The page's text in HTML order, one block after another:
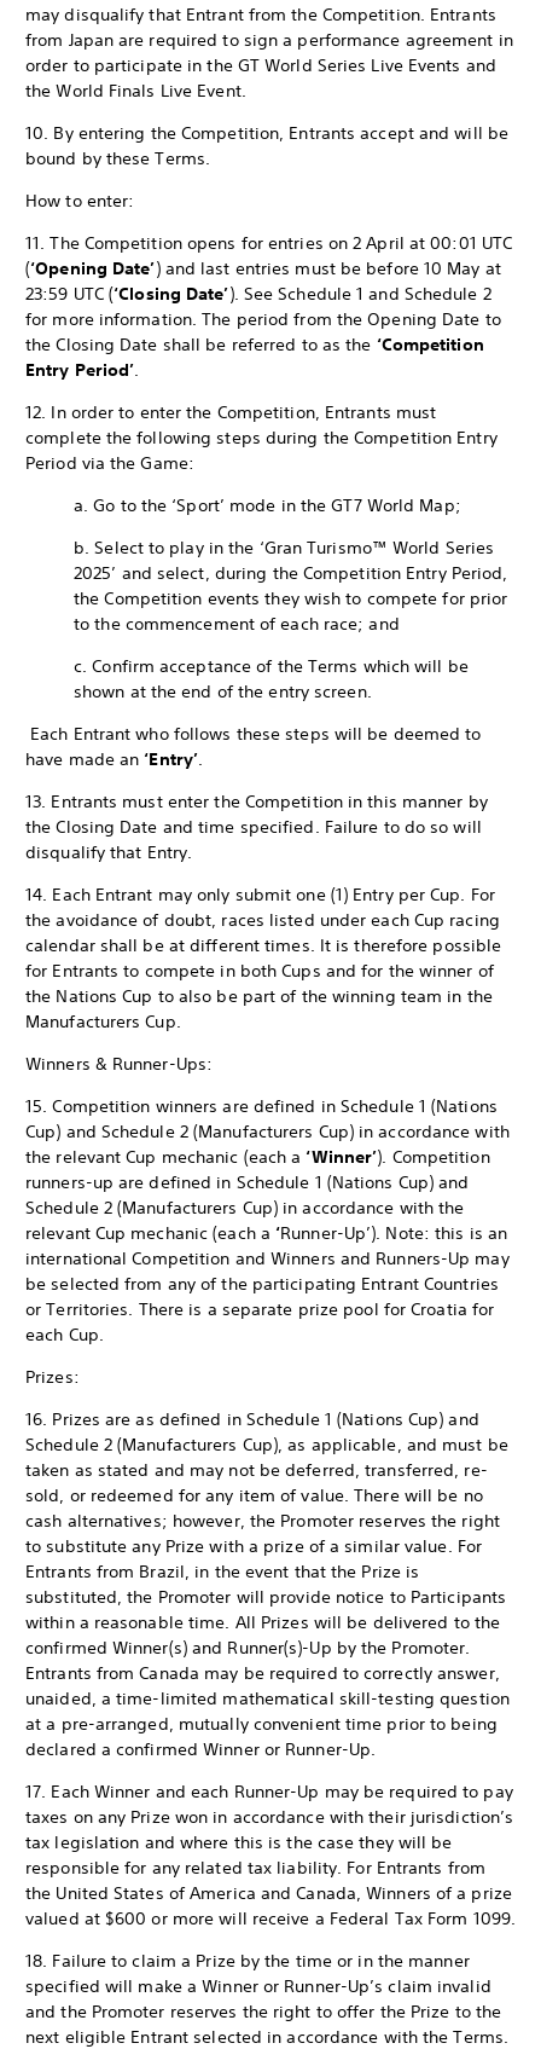
may disqualify that Entrant from the Competition. Entrants
from Japan are required to sign a performance agreement in
order to participate in the GT World Series Live Events and
the World Finals Live Event.
10. By entering the Competition, Entrants accept and will be
bound by these Terms.
How to enter:
11. The Competition opens for entries on 2 April at 00:01 UTC
(‘Opening Date’) and last entries must be before 10 May at
23:59 UTC (‘Closing Date’). See Schedule 1 and Schedule 2
for more information. The period from the Opening Date to
the Closing Date shall be referred to as the ‘Competition
Entry Period’.
12. In order to enter the Competition, Entrants must
complete the following steps during the Competition Entry
Period via the Game:
a. Go to the ‘Sport’ mode in the GT7 World Map;
b. Select to play in the ‘Gran Turismo™ World Series
2025’ and select, during the Competition Entry Period,
the Competition events they wish to compete for prior
to the commencement of each race; and
c. Confirm acceptance of the Terms which will be
shown at the end of the entry screen.
Each Entrant who follows these steps will be deemed to
have made an ‘Entry’.
13. Entrants must enter the Competition in this manner by
the Closing Date and time specified. Failure to do so will
disqualify that Entry.
14. Each Entrant may only submit one (1) Entry per Cup. For
the avoidance of doubt, races listed under each Cup racing
calendar shall be at different times. It is therefore possible
for Entrants to compete in both Cups and for the winner of
the Nations Cup to also be part of the winning team in the
Manufacturers Cup.
Winners & Runner-Ups:
15. Competition winners are defined in Schedule 1 (Nations
Cup) and Schedule 2 (Manufacturers Cup) in accordance with
the relevant Cup mechanic (each a ‘Winner’). Competition
runners-up are defined in Schedule 1 (Nations Cup) and
Schedule 2 (Manufacturers Cup) in accordance with the
relevant Cup mechanic (each a ‘Runner-Up’). Note: this is an
international Competition and Winners and Runners-Up may
be selected from any of the participating Entrant Countries
or Territories. There is a separate prize pool for Croatia for
each Cup.
Prizes:
16. Prizes are as defined in Schedule 1 (Nations Cup) and
Schedule 2 (Manufacturers Cup), as applicable, and must be
taken as stated and may not be deferred, transferred, re-
sold, or redeemed for any item of value. There will be no
cash alternatives; however, the Promoter reserves the right
to substitute any Prize with a prize of a similar value. For
Entrants from Brazil, in the event that the Prize is
substituted, the Promoter will provide notice to Participants
within a reasonable time. All Prizes will be delivered to the
confirmed Winner(s) and Runner(s)-Up by the Promoter.
Entrants from Canada may be required to correctly answer,
unaided, a time-limited mathematical skill-testing question
at a pre-arranged, mutually convenient time prior to being
declared a confirmed Winner or Runner-Up.
17. Each Winner and each Runner-Up may be required to pay
taxes on any Prize won in accordance with their jurisdiction’s
tax legislation and where this is the case they will be
responsible for any related tax liability. For Entrants from
the United States of America and Canada, Winners of a prize
valued at $600 or more will receive a Federal Tax Form 1099.
18. Failure to claim a Prize by the time or in the manner
specified will make a Winner or Runner-Up’s claim invalid
and the Promoter reserves the right to offer the Prize to the
next eligible Entrant selected in accordance with the Terms.